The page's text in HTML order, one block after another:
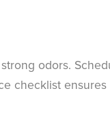
odors.
checklist ensures